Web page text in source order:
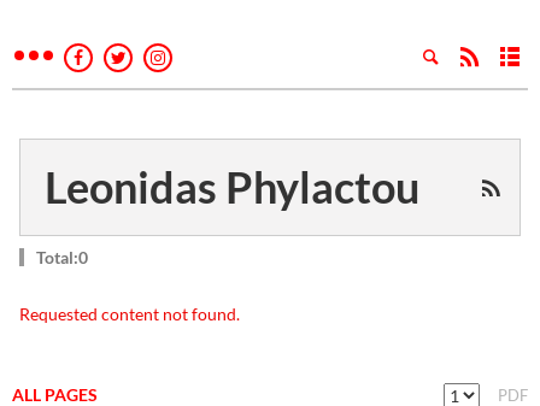
Leonidas Phylactou
Total:0
Requested content not found.
ALL PAGES PDF